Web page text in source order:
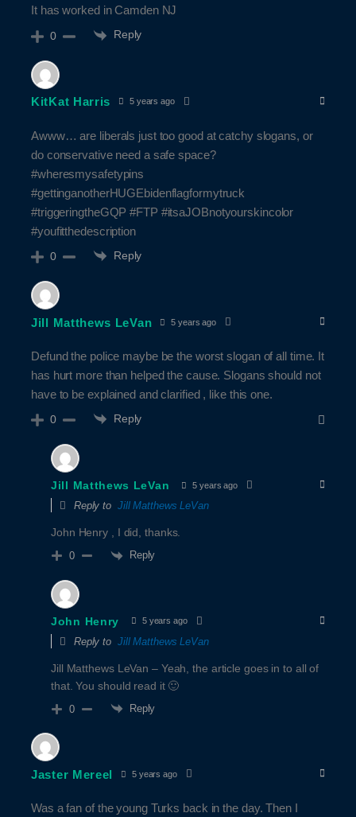
It has worked in Camden NJ
0 Reply
KitKat Harris 5 years ago
Awww… are liberals just too good at catchy slogans, or
do conservative need a safe space?
#wheresmysafetypins
#gettinganotherHUGEbidenflagformytruck
#triggeringtheGQP #FTP #itsaJOBnotyourskincolor
#youfitthedescription
0 Reply
Jill Matthews LeVan 5 years ago
Defund the police maybe be the worst slogan of all time. It
has hurt more than helped the cause. Slogans should not
have to be explained and clarified , like this one.
0 Reply
Jill Matthews LeVan 5 years ago
Reply to Jill Matthews LeVan
John Henry , I did, thanks.
0 Reply
John Henry 5 years ago
Reply to Jill Matthews LeVan
Jill Matthews LeVan – Yeah, the article goes in to all of
that. You should read it 🙂
0 Reply
Jaster Mereel 5 years ago
Was a fan of the young Turks back in the day. Then I